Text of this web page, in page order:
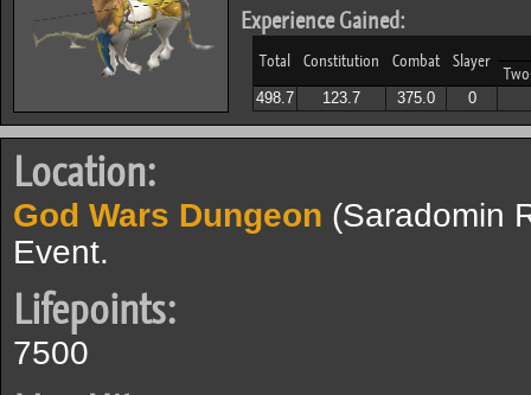
Experience Gained:
Total Constitution Combat Slayer
498.7 123.7 375.0 0
Location:
God Wars Dungeon (Saradomin
Event.
Lifepoints:
7500